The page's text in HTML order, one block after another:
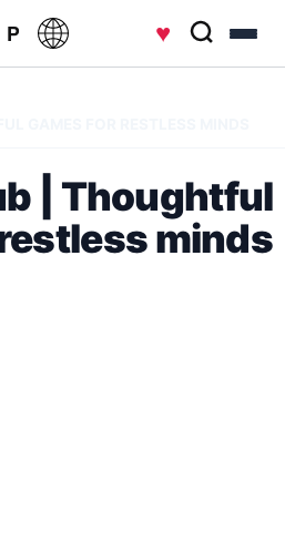
♥
| Thoughtful
minds